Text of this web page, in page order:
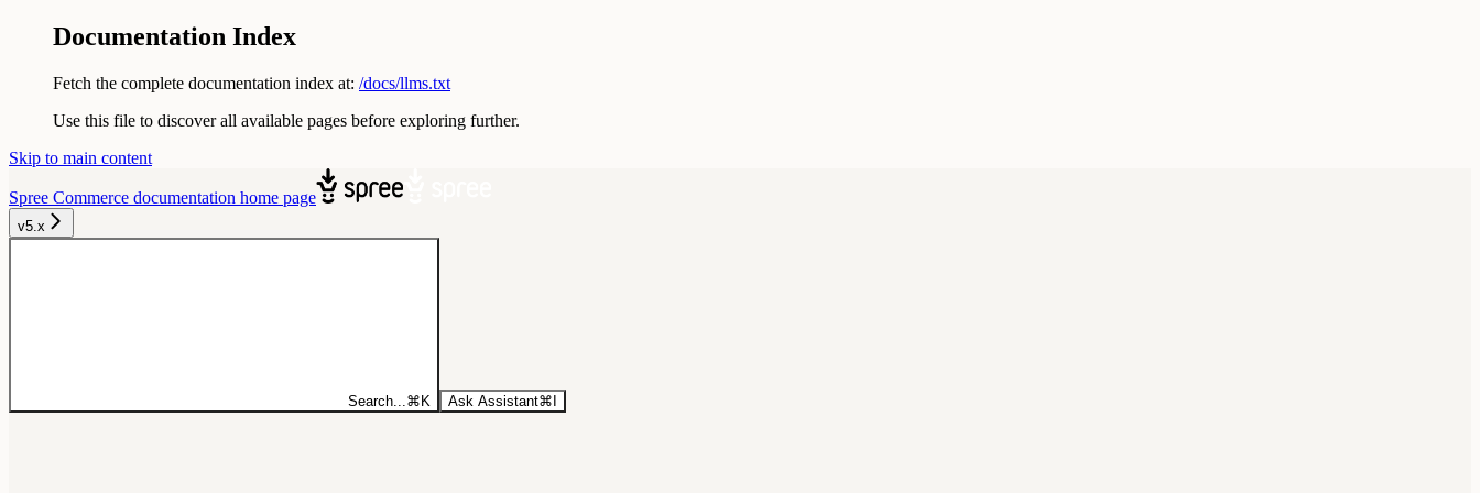
Documentation Index
Fetch the complete documentation index at: /docs/llms.txt
Use this file to discover all available pages before exploring further.
Skip to main content
Spree Commerce documentation home page
v5.x
Search... ⌘ K Ask Assistant⌘